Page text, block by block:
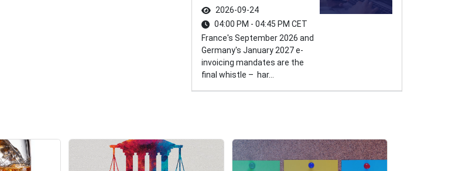
2026-09-24
04:00 PM - 04:45 PM CET
France's September 2026 and
Germany's January 2027 e-
invoicing mandates are the
final whistle – har...